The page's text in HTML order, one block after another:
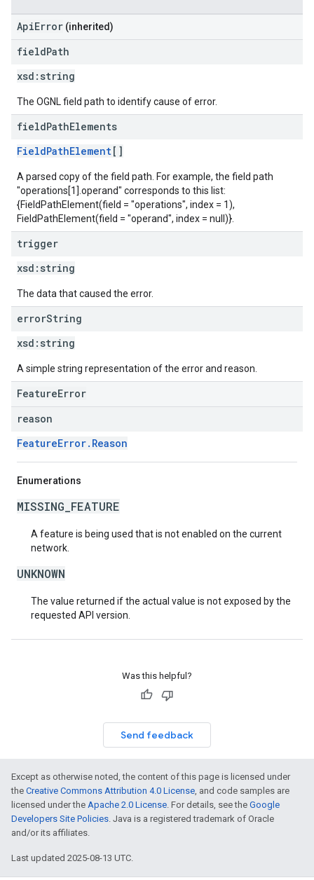
ApiError (inherited)
fieldPath
xsd: string
The OGNL field path to identify cause of error.
fieldPathElements
FieldPathElement[]
A parsed copy of the field path. For example, the field path
"operations[1].operand" corresponds to this list:
{FieldPathElement(field = "operations", index = 1),
FieldPathElement(field = "operand", index = null)}.
trigger
xsd: string
The data that caused the error.
errorString
xsd: string
A simple string representation of the error and reason.
FeatureError
reason
FeatureError.Reason
Enumerations
MISSING_FEATURE
A feature is being used that is not enabled on the current
network.
UNKNOWN
The value returned if the actual value is not exposed by the
requested API version.
Was this helpful?
Send feedback
Except as otherwise noted, the content of this page is licensed under
the Creative Commons Attribution 4.0 License, and code samples are
licensed under the Apache 2.0 License. For details, see the Google
Developers Site Policies. Java is a registered trademark of Oracle
and/or its affiliates.
Last updated 2025-08-13 UTC.